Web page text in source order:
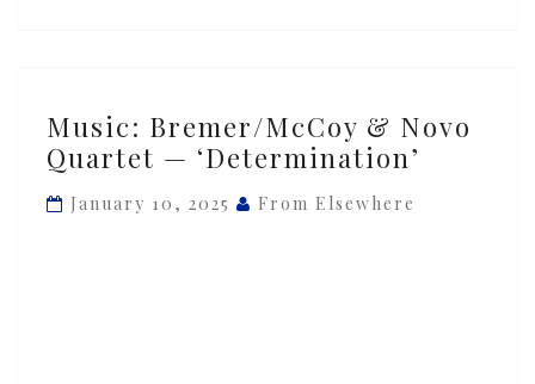
Bremer/McCoy
&
Novo
Music: Bremer/McCoy & Novo
Quartet — ‘Determination’
January 10, 2025 From Elsewhere